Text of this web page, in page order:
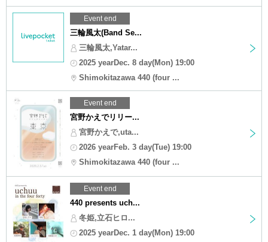
Event end
三輪風太(Band Se...
三輪風太,Yatar...
2025 yearDec. 8 day(Mon) 19:00
Shimokitazawa 440 (four ...
Event end
宮野かえでリリー...
宮野かえで,uta...
2026 yearFeb. 3 day(Tue) 19:00
Shimokitazawa 440 (four ...
Event end
440 presents uch...
冬姫,立石ヒロ...
2025 yearDec. 1 day(Mon) 19:00